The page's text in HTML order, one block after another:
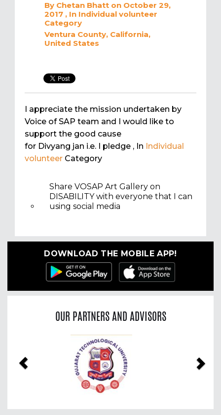
By Chetan Bhatt on October 29,
2017 , In Individual volunteer
Category
Ventura County, California,
United States
I appreciate the mission undertaken by
Voice of SAP team and I would like to
support the good cause
for Divyang jan i.e. I pledge , In Individual
volunteer Category
Share VOSAP Art Gallery on
DISABILITY with everyone that I can
using social media
DOWNLOAD THE MOBILE APP!
OUR PARTNERS AND ADVISORS